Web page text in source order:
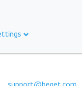
support@beget.com